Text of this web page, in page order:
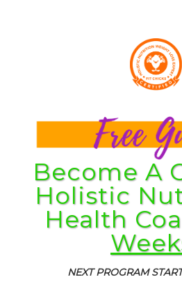
Become A
Holistic
Health
NEXT PROGRAM